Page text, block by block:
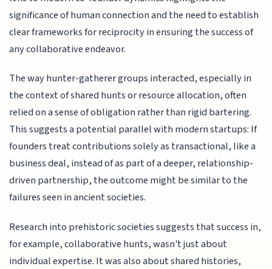
significance of human connection and the need to establish
clear frameworks for reciprocity in ensuring the success of
any collaborative endeavor.
The way hunter-gatherer groups interacted, especially in
the context of shared hunts or resource allocation, often
relied on a sense of obligation rather than rigid bartering.
This suggests a potential parallel with modern startups: If
founders treat contributions solely as transactional, like a
business deal, instead of as part of a deeper, relationship-
driven partnership, the outcome might be similar to the
failures seen in ancient societies.
Research into prehistoric societies suggests that success in,
for example, collaborative hunts, wasn't just about
individual expertise. It was also about shared histories,